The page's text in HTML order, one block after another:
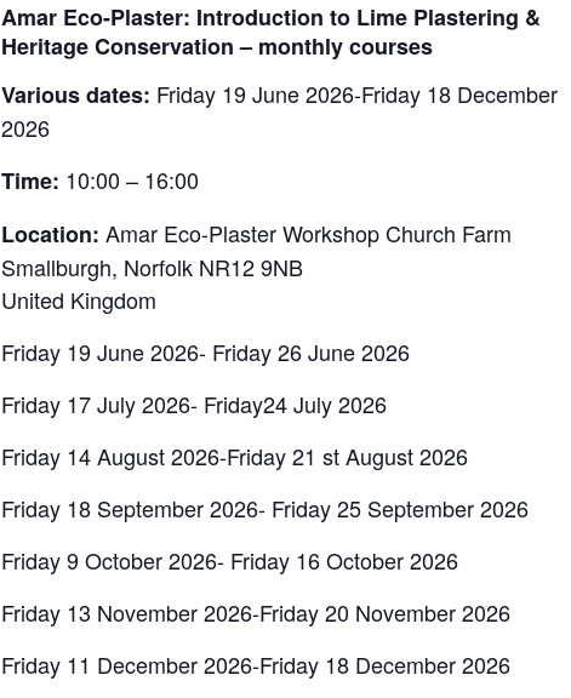
Amar Eco-Plaster: Introduction to Lime Plastering &
Heritage Conservation – monthly courses
Various dates: Friday 19 June 2026-Friday 18 December
2026
Time: 10:00 – 16:00
Location: Amar Eco-Plaster Workshop Church Farm
Smallburgh, Norfolk NR12 9NB
United Kingdom
Friday 19 June 2026- Friday 26 June 2026
Friday 17 July 2026- Friday24 July 2026
Friday 14 August 2026-Friday 21 st August 2026
Friday 18 September 2026- Friday 25 September 2026
Friday 9 October 2026- Friday 16 October 2026
Friday 13 November 2026-Friday 20 November 2026
Friday 11 December 2026-Friday 18 December 2026